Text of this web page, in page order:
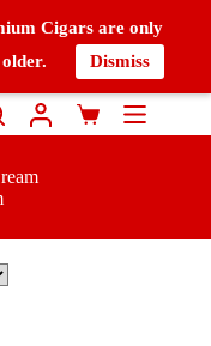
Cigars are only
Dismiss